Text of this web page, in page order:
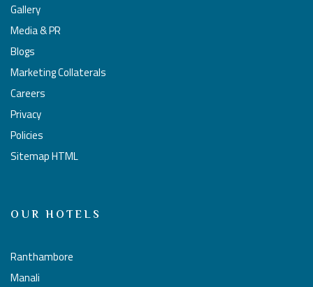
Gallery
Media & PR
Blogs
Marketing Collaterals
Careers
Privacy
Policies
Sitemap HTML
OUR HOTELS
Ranthambore
Manali